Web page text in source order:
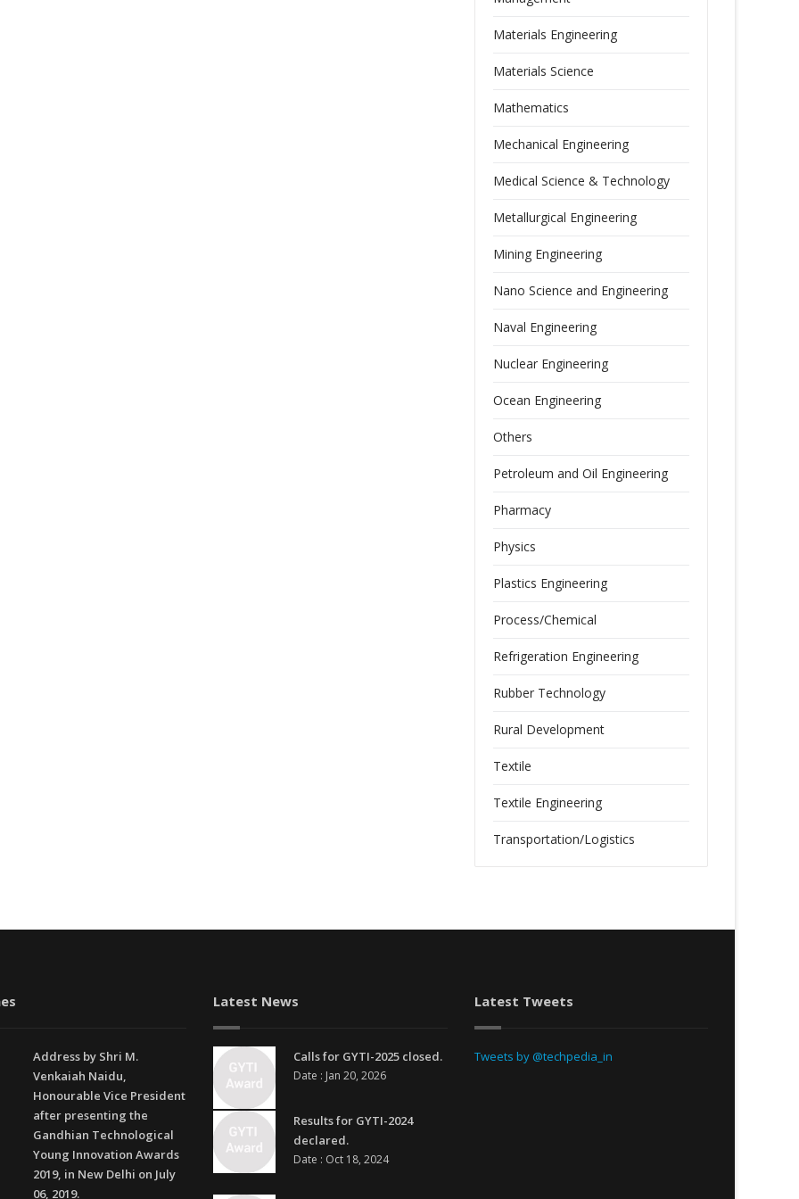
Materials Engineering
Materials Science
Mathematics
Mechanical Engineering
Medical Science & Technology
Metallurgical Engineering
Mining Engineering
Nano Science and Engineering
Naval Engineering
Nuclear Engineering
Ocean Engineering
Others
Petroleum and Oil Engineering
Pharmacy
Physics
Plastics Engineering
Process/Chemical
Refrigeration Engineering
Rubber Technology
Rural Development
Textile
Textile Engineering
Transportation/Logistics
Address by Shri M.
Venkaiah Naidu,
Honourable Vice President
after presenting the
Gandhian Technological
Young Innovation Awards
2019, in New Delhi on July
06, 2019.
Latest News
Calls for GYTI-2025 closed.
Date : Jan 20, 2026
Results for GYTI-2024
declared.
Date : Oct 18, 2024
Latest Tweets
Tweets by @techpedia_in